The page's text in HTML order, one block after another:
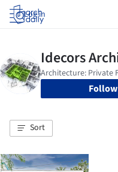
Log in
Follow
Sort